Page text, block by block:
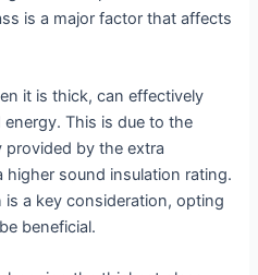
is a major factor that affects
it is thick, can effectively
This is due to the
provided by the extra
sound insulation rating.
a key consideration, opting
beneficial.